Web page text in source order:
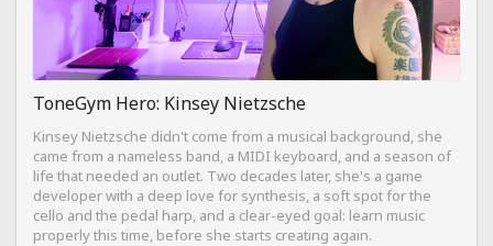
ToneGym Hero: Kinsey Nietzsche
Kinsey Nietzsche didn't come from a musical background, she
came from a nameless band, a MIDI keyboard, and a season of
life that needed an outlet. Two decades later, she's a game
developer with a deep love for synthesis, a soft spot for the
cello and the pedal harp, and a clear-eyed goal: learn music
properly this time, before she starts creating again.